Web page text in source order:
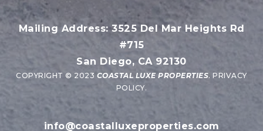
Mailing Address: 3525 Del Mar Heights Rd
#715
San Diego, CA 92130
COPYRIGHT © 2023 COASTAL LUXE PROPERTIES.PRIVACY
POLICY.
info@coastalluxeproperties.com